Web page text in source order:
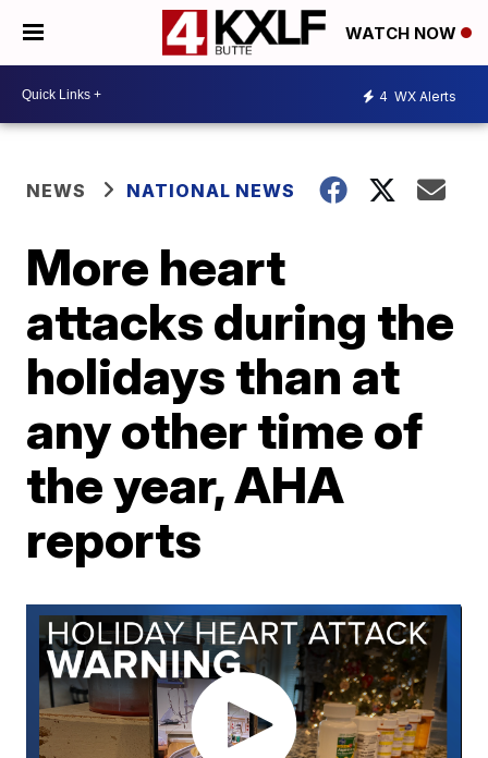
WATCH NOW
4 WX Alerts
NEWS NATIONAL NEWS
More heart
attacks during the
holidays than at
any other time of
the year, AHA
reports